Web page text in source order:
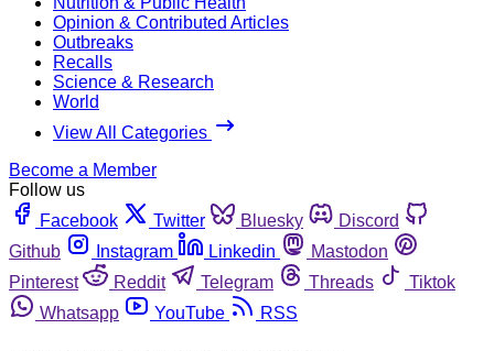
Opinion & Contributed Articles
Outbreaks
Recalls
Science & Research
World
View All Categories
Become a Member
Follow us
Facebook
Twitter Bluesky
Discord
Github
Instagram Linkedin
Mastodon
Pinterest
Reddit Telegram Threads
Tiktok
Whatsapp
YouTube RSS